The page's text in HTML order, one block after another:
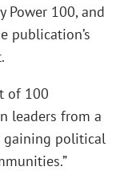
Power 100, and
publication’s
of 100
leaders from a
gaining political